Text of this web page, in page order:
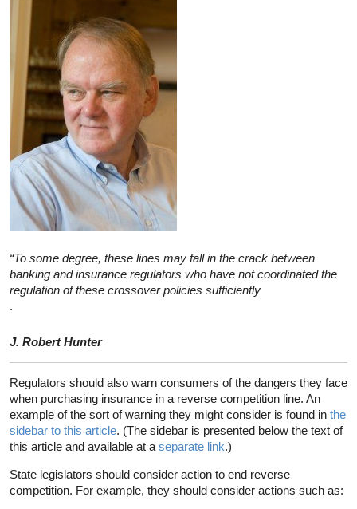
“To some degree, these lines may fall in the crack between
banking and insurance regulators who have not coordinated the
regulation of these crossover policies sufficiently
.
J. Robert Hunter
Regulators should also warn consumers of the dangers they face
when purchasing insurance in a reverse competition line. An
example of the sort of warning they might consider is found in the
sidebar to this article. (The sidebar is presented below the text of
this article and available at a separate link.)
State legislators should consider action to end reverse
competition. For example, they should consider actions such as: